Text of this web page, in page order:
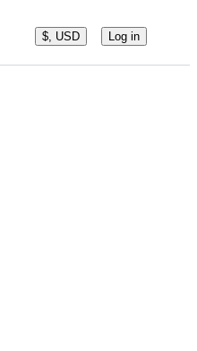
$, USD Log in